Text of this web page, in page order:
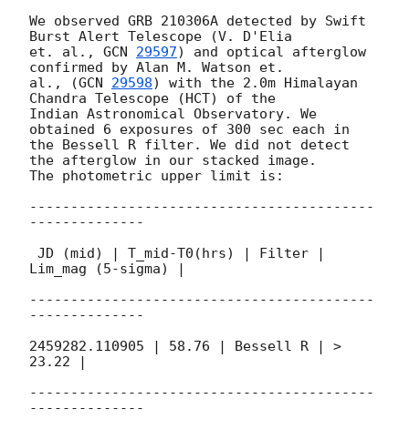
We observed GRB 210306A detected by Swift
Burst Alert Telescope (V. D'Elia
et. al., GCN 29597) and optical afterglow
confirmed by Alan M. Watson et.
al., (GCN 29598) with the 2.0m Himalayan
Chandra Telescope (HCT) of the
Indian Astronomical Observatory. We
obtained 6 exposures of 300 sec each in
the Bessell R filter. We did not detect
the afterglow in our stacked image.
The photometric upper limit is:
------------------------------------------
--------------
Lim_mag (5-sigma) |
------------------------------------------
--------------
2459282.110905 | 58.76 | Bessell R | >
23.22 |
------------------------------------------
--------------